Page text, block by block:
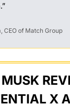
CEO of Match Group
X